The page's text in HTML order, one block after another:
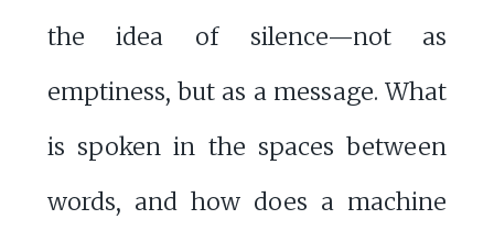
the idea of silence—not as
emptiness, but as a message. What
is spoken in the spaces between
words, and how does a machine